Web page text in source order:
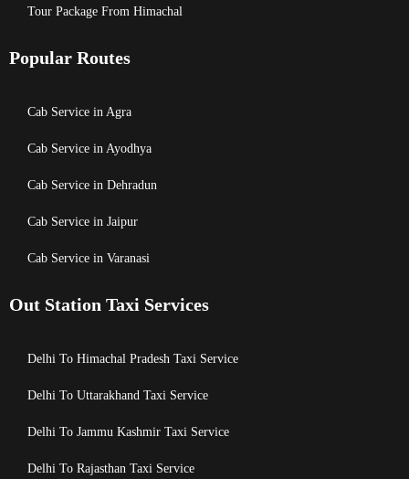
Tour Package From Himachal
Popular Routes
Cab Service in Agra
Cab Service in Ayodhya
Cab Service in Dehradun
Cab Service in Jaipur
Cab Service in Varanasi
Out Station Taxi Services
Delhi To Himachal Pradesh Taxi Service
Delhi To Uttarakhand Taxi Service
Delhi To Jammu Kashmir Taxi Service
Delhi To Rajasthan Taxi Service